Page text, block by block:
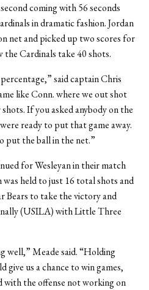
coming with 56 seconds
in dramatic fashion. Jordan
net and picked up two scores for
the Cardinals take 40 shots.
said captain Chris
like Conn. where we out shot
If you asked anybody on the
ready to put that game away.
put the ball in the net.”
for Wesleyan in their match
held to just 16 total shots and
Bears to take the victory and
(USILA) with Little Three
well,” Meade said. “Holding
give us a chance to win games,
the offense not working on